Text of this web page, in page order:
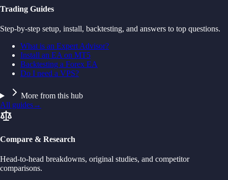
Trading Guides
Step-by-step setup, install, backtesting, and answers to top questions.
What is an Expert Advisor?
Install an EA on MT5
Backtesting a Forex EA
Do I need a VPS?
More from this hub
All guides→
Compare & Research
Head-to-head breakdowns, original studies, and competitor
comparisons.